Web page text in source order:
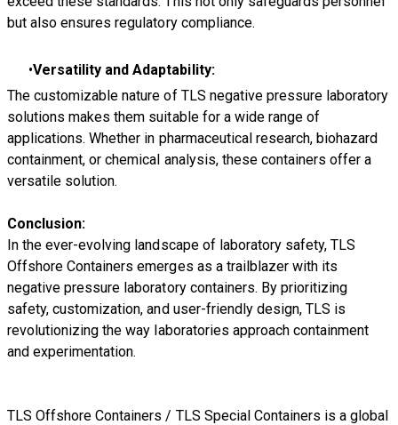
but also ensures regulatory compliance.
Versatility and Adaptability:
The customizable nature of TLS negative pressure laboratory
solutions makes them suitable for a wide range of
applications. Whether in pharmaceutical research, biohazard
containment, or chemical analysis, these containers offer a
versatile solution.
Conclusion:
In the ever-evolving landscape of laboratory safety, TLS
Offshore Containers emerges as a trailblazer with its
negative pressure laboratory containers. By prioritizing
safety, customization, and user-friendly design, TLS is
revolutionizing the way laboratories approach containment
and experimentation.
TLS Offshore Containers / TLS Special Containers is a global